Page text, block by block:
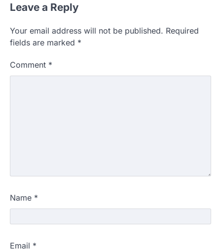
Leave a Reply
Your email address will not be published. Required
fields are marked *
Comment *
Name *
Email *